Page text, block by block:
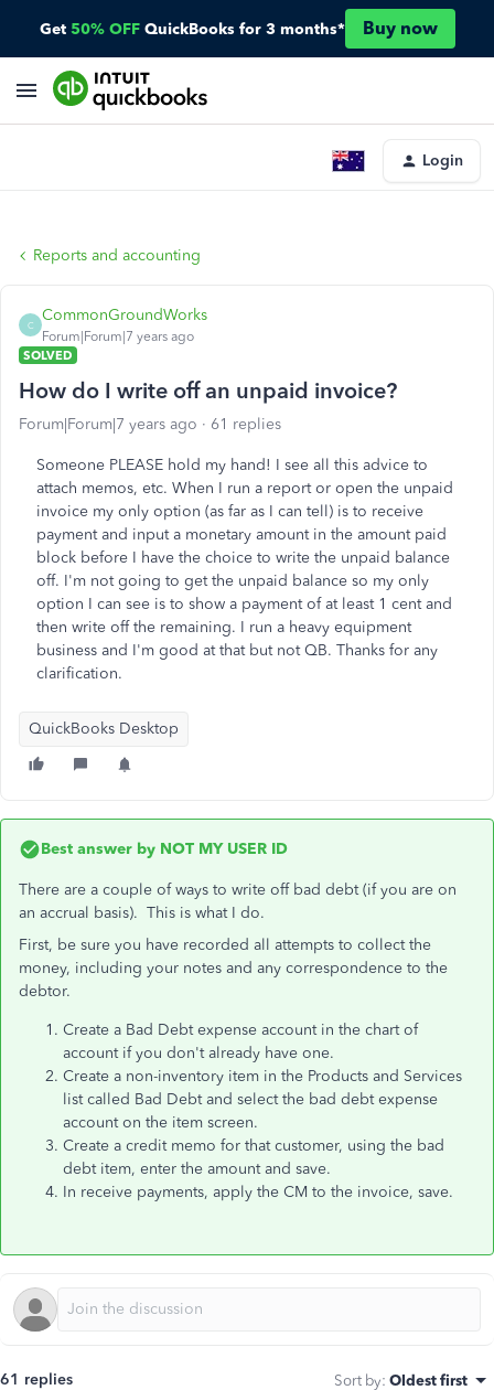
Get 50% OFF QuickBooks for 3 months* Buy now
Login
Reports and accounting
C
CommonGroundWorks
Forum|Forum|7 years ago
SOLVED
How do I write off an unpaid invoice?
Forum|Forum|7 years ago 61 replies
Someone PLEASE hold my hand! I see all this advice to
attach memos, etc. When I run a report or open the unpaid
invoice my only option (as far as I can tell) is to receive
payment and input a monetary amount in the amount paid
block before I have the choice to write the unpaid balance
off. I'm not going to get the unpaid balance so my only
option I can see is to show a payment of at least 1 cent and
then write off the remaining. I run a heavy equipment
business and I'm good at that but not QB. Thanks for any
clarification.
QuickBooks Desktop
Best answer by NOT MY USER ID
There are a couple of ways to write off bad debt (if you are on
an accrual basis). This is what I do.
First, be sure you have recorded all attempts to collect the
money, including your notes and any correspondence to the
debtor.
Create a Bad Debt expense account in the chart of
account if you don't already have one.
Create a non-inventory item in the Products and Services
list called Bad Debt and select the bad debt expense
account on the item screen.
Create a credit memo for that customer, using the bad
debt item, enter the amount and save.
In receive payments, apply the CM to the invoice, save.
61 replies Sort by: Oldest first